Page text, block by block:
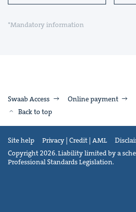
*Mandatory information
Swaab Access Online payment
Back to top
Site help Privacy | Credit | AML
Copyright 2026. Liability limited by a
Professional Standards Legislation.